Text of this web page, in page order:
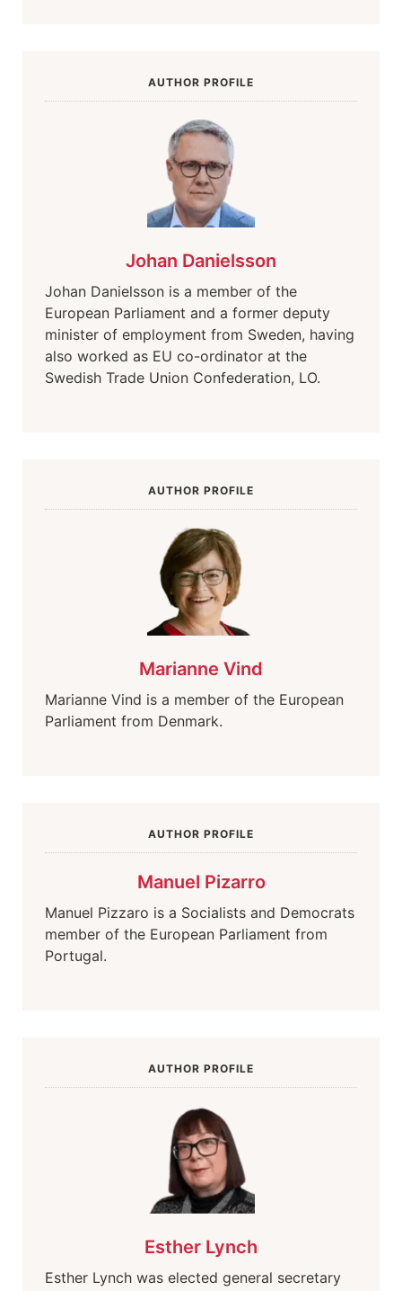
AUTHOR PROFILE
Johan Danielsson
Johan Danielsson is a member of the
European Parliament and a former deputy
minister of employment from Sweden, having
also worked as EU co-ordinator at the
Swedish Trade Union Confederation, LO.
AUTHOR PROFILE
Marianne Vind
Marianne Vind is a member of the European
Parliament from Denmark.
AUTHOR PROFILE
Manuel Pizarro
Manuel Pizzaro is a Socialists and Democrats
member of the European Parliament from
Portugal.
AUTHOR PROFILE
Esther Lynch
Esther Lynch was elected general secretary